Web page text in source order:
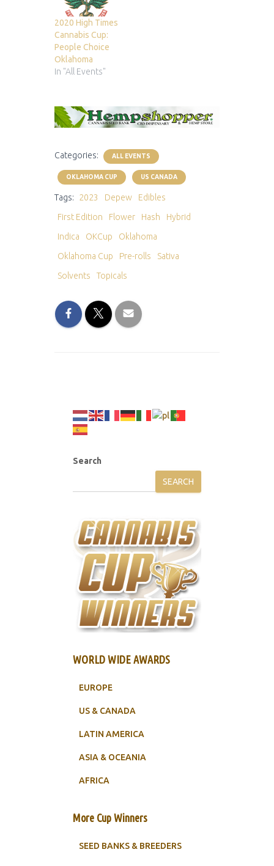
2020 High Times
Cannabis Cup:
People Choice
Oklahoma
In "All Events"
Categories: ALL EVENTS
OKLAHOMA CUP US CANADA
Tags: 2023 Depew
Edibles
First Edition
Flower Hash
Hybrid
Indica
OKCup
Oklahoma
Oklahoma Cup
Pre-rolls
Sativa
Solvents
Topicals
Search
SEARCH
WORLD WIDE AWARDS
EUROPE
US & CANADA
LATIN AMERICA
ASIA & OCEANIA
AFRICA
More Cup Winners
SEED BANKS & BREEDERS